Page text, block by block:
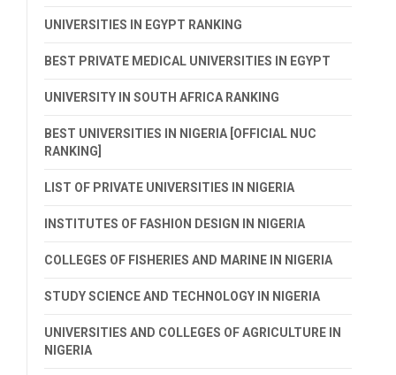
UNIVERSITIES IN EGYPT RANKING
BEST PRIVATE MEDICAL UNIVERSITIES IN EGYPT
UNIVERSITY IN SOUTH AFRICA RANKING
BEST UNIVERSITIES IN NIGERIA [OFFICIAL NUC
RANKING]
LIST OF PRIVATE UNIVERSITIES IN NIGERIA
INSTITUTES OF FASHION DESIGN IN NIGERIA
COLLEGES OF FISHERIES AND MARINE IN NIGERIA
STUDY SCIENCE AND TECHNOLOGY IN NIGERIA
UNIVERSITIES AND COLLEGES OF AGRICULTURE IN
NIGERIA